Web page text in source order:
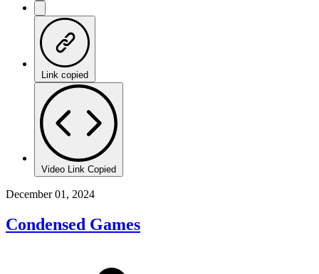
Link copied
Video Link Copied
December 01, 2024
Condensed Games